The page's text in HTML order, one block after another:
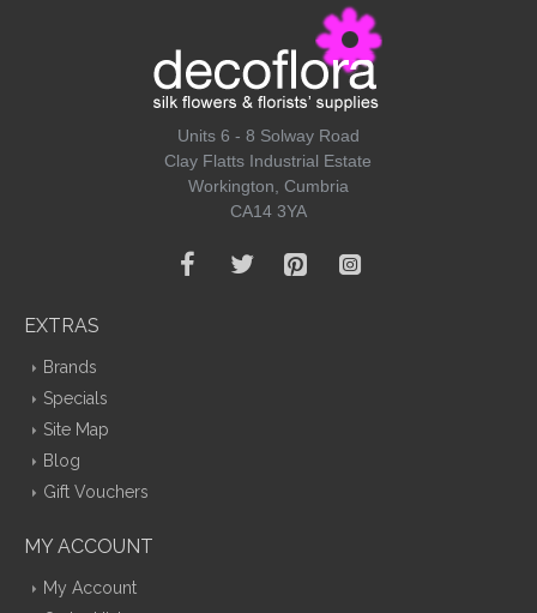
Units 6 - 8 Solway Road
Clay Flatts Industrial Estate
Workington, Cumbria
CA14 3YA
EXTRAS
Brands
Specials
Site Map
Blog
Gift Vouchers
MY ACCOUNT
My Account